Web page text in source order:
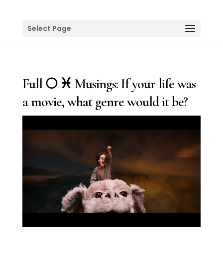
Select Page
Full 🌕 ♓️ Musings: If your life was
a movie, what genre would it be?